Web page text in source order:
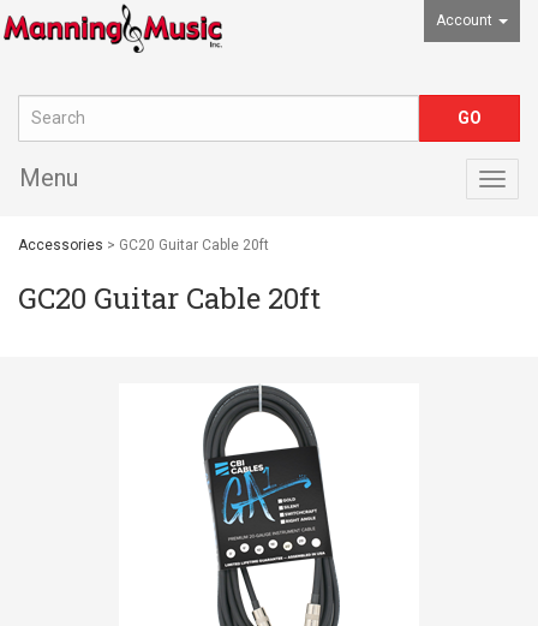
Account
Menu
Accessories > GC20 Guitar Cable 20ft
GC20 Guitar Cable 20ft